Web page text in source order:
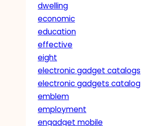
dwelling
economic
education
effective
eight
electronic gadget catalogs
electronic gadgets catalog
emblem
employment
engadget mobile